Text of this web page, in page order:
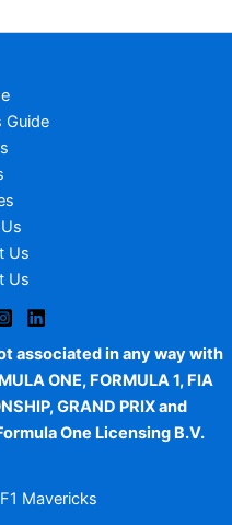
Guide
Us
Us
associated in any way with
ONE, FORMULA 1, FIA
GRAND PRIX and
One Licensing B.V.
Mavericks